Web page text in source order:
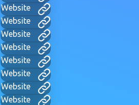
Website
Website
Website
Website
Website
Website
Website
Website